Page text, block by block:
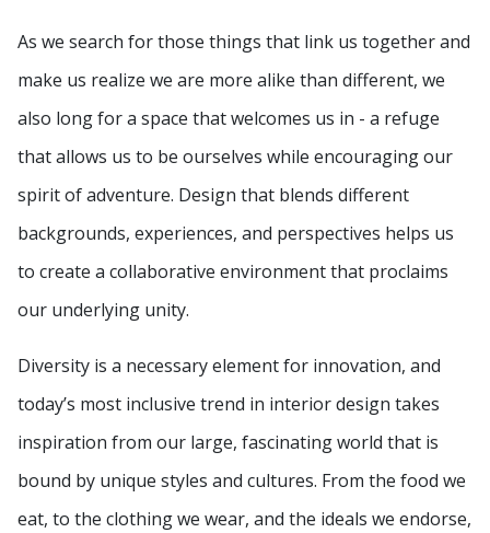
As we search for those things that link us together and
make us realize we are more alike than different, we
also long for a space that welcomes us in - a refuge
that allows us to be ourselves while encouraging our
spirit of adventure. Design that blends different
backgrounds, experiences, and perspectives helps us
to create a collaborative environment that proclaims
our underlying unity.
Diversity is a necessary element for innovation, and
today’s most inclusive trend in interior design takes
inspiration from our large, fascinating world that is
bound by unique styles and cultures. From the food we
eat, to the clothing we wear, and the ideals we endorse,